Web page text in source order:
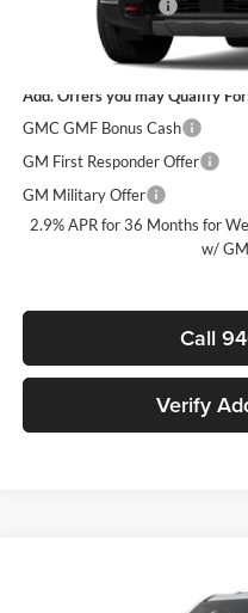
Documentation Fee
Add. Offers you may Qualify
GMC GMF Bonus Cash
GM First Responder Offer
GM Military Offer
2.9% APR for 36 Months for
w/
Call
Verify